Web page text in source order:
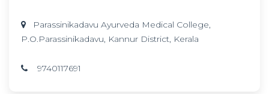
Parassinikadavu Ayurveda Medical College,
P.O.Parassinikadavu, Kannur District, Kerala
9740117691